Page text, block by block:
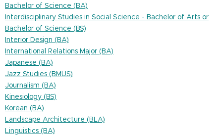
Bachelor of Science (BA)
Interdisciplinary Studies in Social Science - Bachelor of Arts or
Bachelor of Science (BS)
Interior Design (BA)
International Relations Major (BA)
Japanese (BA)
Jazz Studies (BMUS)
Journalism (BA)
Kinesiology (BS)
Korean (BA)
Landscape Architecture (BLA)
Linguistics (BA)